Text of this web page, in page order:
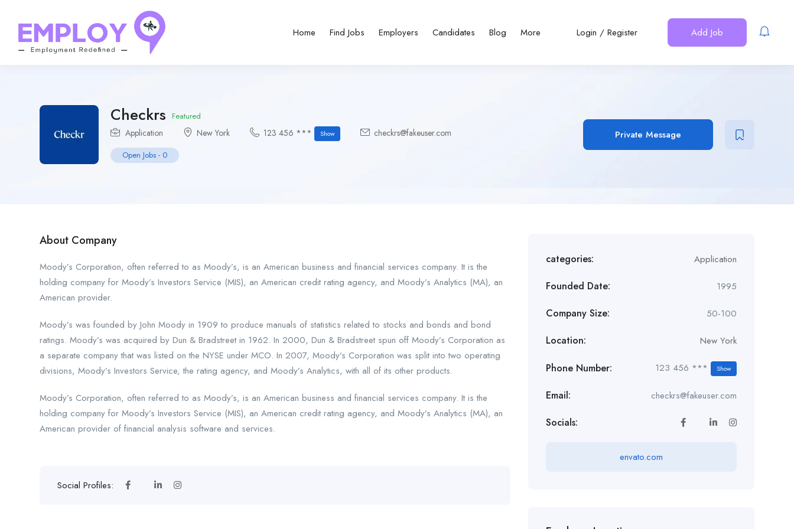
Home Find Jobs Employers Candidates Blog More Login / Register Add Job
Checkrs Featured
Application New York 123 456 *** Show checkrs@fakeuser.com
Open Jobs - 0
Private Message
About Company
Moody’s Corporation, often referred to as Moody’s, is an American business and financial services company. It is the
holding company for Moody’s Investors Service (MIS), an American credit rating agency, and Moody’s Analytics (MA), an
American provider.
Moody’s was founded by John Moody in 1909 to produce manuals of statistics related to stocks and bonds and bond
ratings. Moody’s was acquired by Dun & Bradstreet in 1962. In 2000, Dun & Bradstreet spun off Moody’s Corporation as
a separate company that was listed on the NYSE under MCO. In 2007, Moody’s Corporation was split into two operating
divisions, Moody’s Investors Service, the rating agency, and Moody’s Analytics, with all of its other products.
Moody’s Corporation, often referred to as Moody’s, is an American business and financial services company. It is the
holding company for Moody’s Investors Service (MIS), an American credit rating agency, and Moody’s Analytics (MA), an
American provider of financial analysis software and services.
Social Profiles:
categories: Application
Founded Date: 1995
Company Size: 50-100
Location: New York
Phone Number: 123 456 *** Show
Email: checkrs@fakeuser.com
Socials:
envato.com